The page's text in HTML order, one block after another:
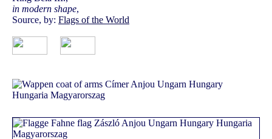
in modern shape,
Source, by: Flags of the World